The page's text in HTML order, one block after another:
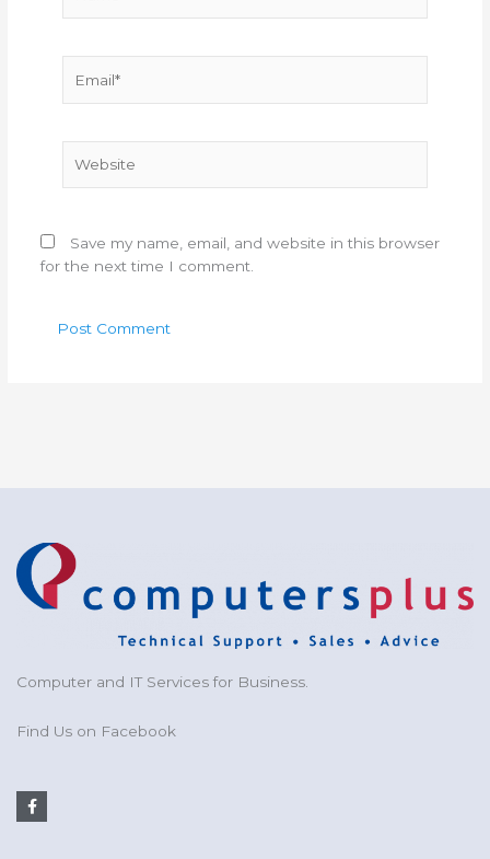
Save my name, email, and website in this browser
for the next time I comment.
Computer and IT Services for Business.
Find Us on Facebook
F
a
c